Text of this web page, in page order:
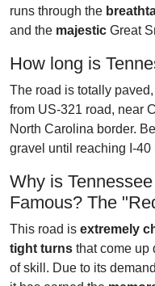
runs through the
and the majestic Great
How long is
The road is totally
from US-321 road, near
North Carolina border.
gravel until reaching I-40
Why is
Famous? The
This road is extremely
tight turns that come up
of skill. Due to its